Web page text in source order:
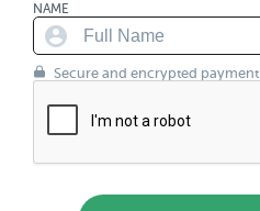
NAME
Secure and encrypted payment